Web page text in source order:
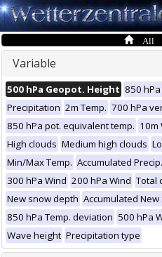
All
Variable
500 hPa Geopot. Height 850
Precipitation 2m Temp. 700 hPa
850 hPa pot. equivalent temp. 10m
High clouds Medium high clouds
Min/Max Temp. Accumulated Precip.
300 hPa Wind 200 hPa Wind Total
New snow depth Accumulated New
850 hPa Temp. deviation 500 hPa
Wave height Precipitation type